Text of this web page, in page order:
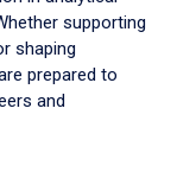
supporting
shaping
prepared to
and